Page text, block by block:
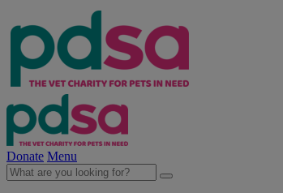
Donate Menu